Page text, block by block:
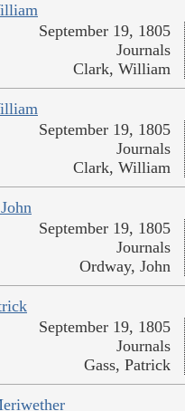
September 19, 1805
Journals
Clark, William
September 19, 1805
Journals
Clark, William
September 19, 1805
Journals
Ordway, John
September 19, 1805
Journals
Gass, Patrick